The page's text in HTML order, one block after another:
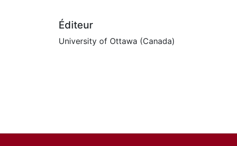
Éditeur
University of Ottawa (Canada)